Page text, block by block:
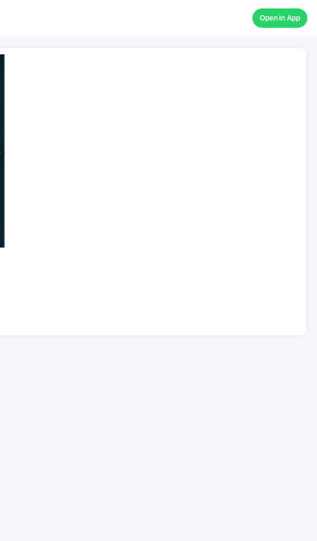
Open in App